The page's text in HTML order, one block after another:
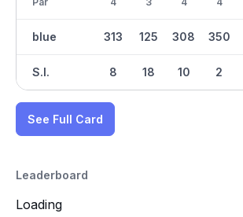
blue
S.I.
313
8
125
18
308
10
350
2
See Full Card
Leaderboard
Loading